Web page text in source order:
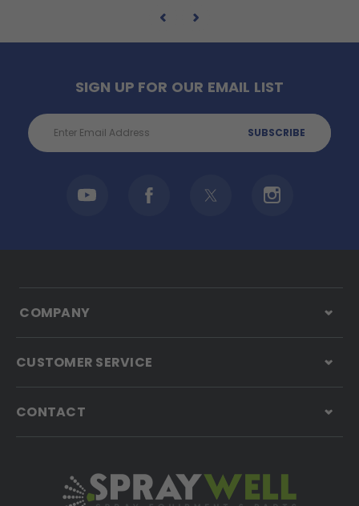
SIGN UP FOR OUR EMAIL LIST
Email
Address
COMPANY
CUSTOMER SERVICE
CONTACT